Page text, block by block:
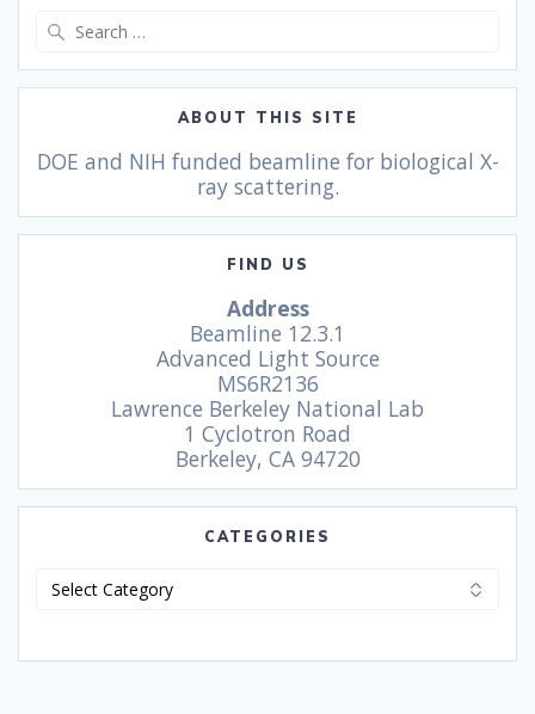
ABOUT THIS SITE
DOE and NIH funded beamline for biological X-
ray scattering.
FIND US
Address
Beamline 12.3.1
Advanced Light Source
MS6R2136
Lawrence Berkeley National Lab
1 Cyclotron Road
Berkeley, CA 94720
CATEGORIES